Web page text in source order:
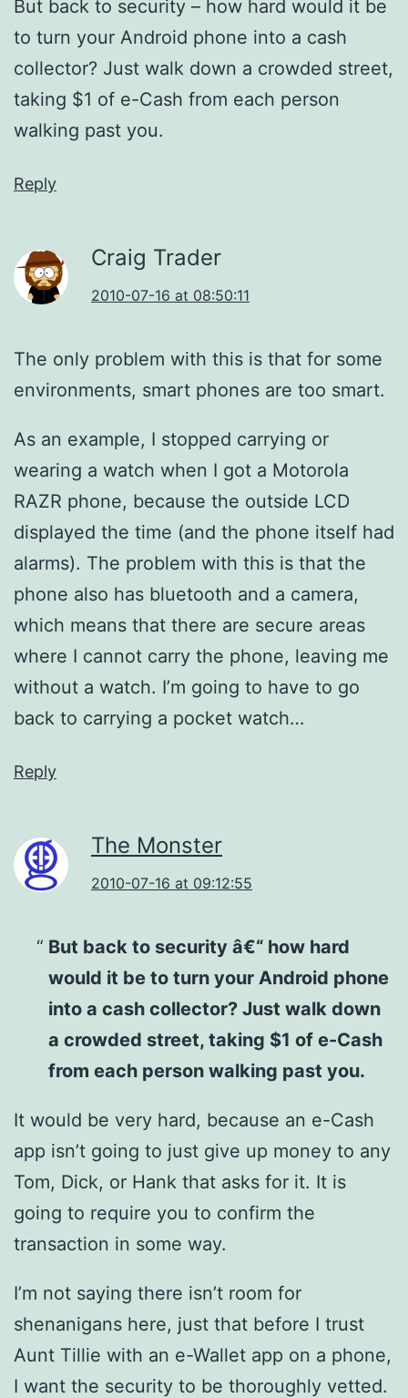
But back to security – how hard would it be
to turn your Android phone into a cash
collector? Just walk down a crowded street,
taking $1 of e-Cash from each person
walking past you.
Reply
Craig Trader
2010-07-16 at 08:50:11
The only problem with this is that for some
environments, smart phones are too smart.
As an example, I stopped carrying or
wearing a watch when I got a Motorola
RAZR phone, because the outside LCD
displayed the time (and the phone itself had
alarms). The problem with this is that the
phone also has bluetooth and a camera,
which means that there are secure areas
where I cannot carry the phone, leaving me
without a watch. I’m going to have to go
back to carrying a pocket watch…
Reply
The Monster
2010-07-16 at 09:12:55
But back to security â€“ how hard
would it be to turn your Android phone
into a cash collector? Just walk down
a crowded street, taking $1 of e-Cash
from each person walking past you.
It would be very hard, because an e-Cash
app isn’t going to just give up money to any
Tom, Dick, or Hank that asks for it. It is
going to require you to confirm the
transaction in some way.
I’m not saying there isn’t room for
shenanigans here, just that before I trust
Aunt Tillie with an e-Wallet app on a phone,
I want the security to be thoroughly vetted.